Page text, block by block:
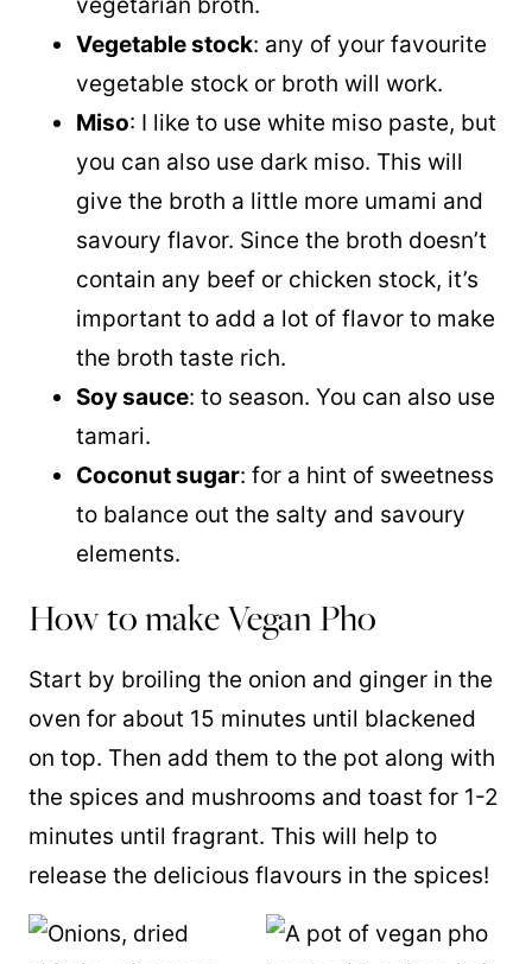
Vegetable stock: any of your favourite
vegetable stock or broth will work.
Miso: I like to use white miso paste, but
you can also use dark miso. This will
give the broth a little more umami and
savoury flavor. Since the broth doesn’t
contain any beef or chicken stock, it’s
important to add a lot of flavor to make
the broth taste rich.
Soy sauce: to season. You can also use
tamari.
Coconut sugar: for a hint of sweetness
to balance out the salty and savoury
elements.
How to make Vegan Pho
Start by broiling the onion and ginger in the
oven for about 15 minutes until blackened
on top. Then add them to the pot along with
the spices and mushrooms and toast for 1-2
minutes until fragrant. This will help to
release the delicious flavours in the spices!